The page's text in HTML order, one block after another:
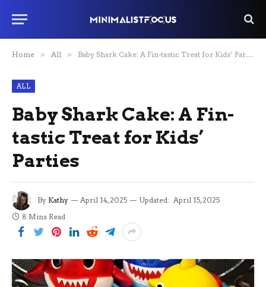
Home » All » Baby Shark Cake: A Fin-tastic Treat for Kids’ Parties
ALL
Baby Shark Cake: A Fin-
tastic Treat for Kids’
Parties
By Kathy April 14, 2025 Updated: April 15, 2025
8 Mins Read